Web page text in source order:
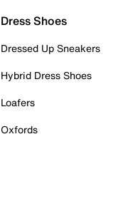
Dress Shoes
Dressed Up Sneakers
Hybrid Dress Shoes
Loafers
Oxfords